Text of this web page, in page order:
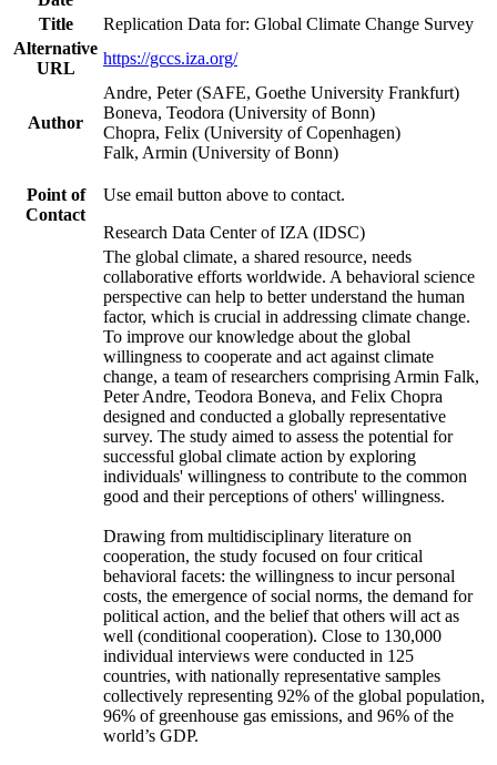
Title
Replication Data for: Global Climate Change Survey
Alternative
URL
https://gccs.iza.org/
Author
Andre, Peter (SAFE, Goethe University Frankfurt)
Boneva, Teodora (University of Bonn)
Chopra, Felix (University of Copenhagen)
Falk, Armin (University of Bonn)
Point of
Contact
Use email button above to contact.
Research Data Center of IZA (IDSC)
The global climate, a shared resource, needs
collaborative efforts worldwide. A behavioral science
perspective can help to better understand the human
factor, which is crucial in addressing climate change.
To improve our knowledge about the global
willingness to cooperate and act against climate
change, a team of researchers comprising Armin Falk,
Peter Andre, Teodora Boneva, and Felix Chopra
designed and conducted a globally representative
survey. The study aimed to assess the potential for
successful global climate action by exploring
individuals' willingness to contribute to the common
good and their perceptions of others' willingness.
Drawing from multidisciplinary literature on
cooperation, the study focused on four critical
behavioral facets: the willingness to incur personal
costs, the emergence of social norms, the demand for
political action, and the belief that others will act as
well (conditional cooperation). Close to 130,000
individual interviews were conducted in 125
countries, with nationally representative samples
collectively representing 92% of the global population,
96% of greenhouse gas emissions, and 96% of the
world’s GDP.